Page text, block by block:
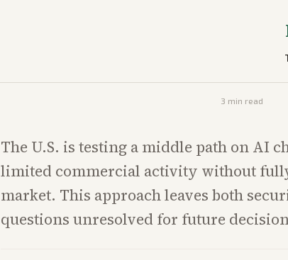
3 min read
The U.S. is testing a middle path on AI
limited commercial activity without
market. This approach leaves both
questions unresolved for future